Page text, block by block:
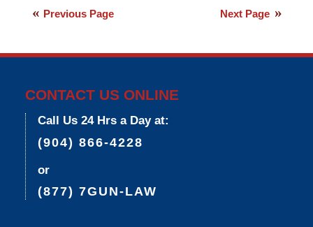
Next Page
Previous Page
CONTACT US ONLINE
Call Us 24 Hrs a Day at:
(904) 866-4228
or
(877) 7GUN-LAW